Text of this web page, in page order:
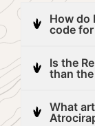
How do
code
Is the
than
What